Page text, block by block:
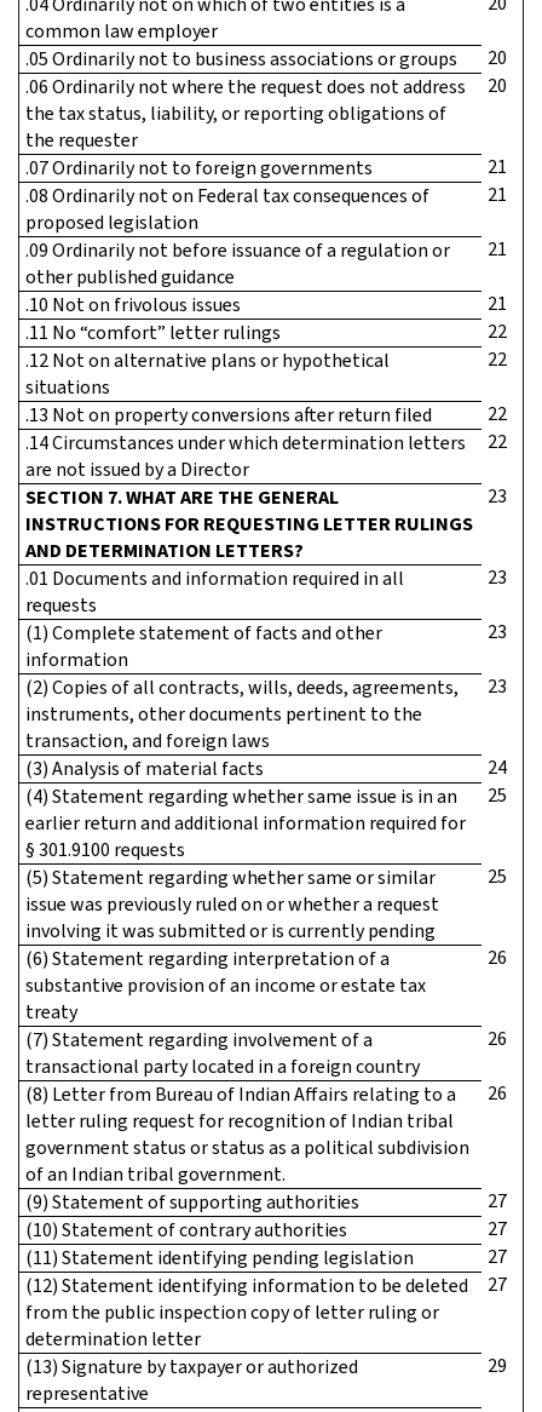
common law employer
.05 Ordinarily not to business associations or groups
20
.06 Ordinarily not where the request does not address
the tax status, liability, or reporting obligations of
the requester
20
.07 Ordinarily not to foreign governments
21
.08 Ordinarily not on Federal tax consequences of
proposed legislation
21
.09 Ordinarily not before issuance of a regulation or
other published guidance
21
.10 Not on frivolous issues
21
.11 No “comfort” letter rulings
22
.12 Not on alternative plans or hypothetical
situations
22
.13 Not on property conversions after return filed
22
.14 Circumstances under which determination letters
are not issued by a Director
22
SECTION 7. WHAT ARE THE GENERAL
INSTRUCTIONS FOR REQUESTING LETTER RULINGS
AND DETERMINATION LETTERS?
23
.01 Documents and information required in all
requests
23
(1) Complete statement of facts and other
information
23
(2) Copies of all contracts, wills, deeds, agreements,
instruments, other documents pertinent to the
transaction, and foreign laws
23
(3) Analysis of material facts
24
(4) Statement regarding whether same issue is in an
earlier return and additional information required for
§ 301.9100 requests
25
(5) Statement regarding whether same or similar
issue was previously ruled on or whether a request
involving it was submitted or is currently pending
25
(6) Statement regarding interpretation of a
substantive provision of an income or estate tax
treaty
26
(7) Statement regarding involvement of a
transactional party located in a foreign country
26
(8) Letter from Bureau of Indian Affairs relating to a
letter ruling request for recognition of Indian tribal
government status or status as a political subdivision
of an Indian tribal government.
26
(9) Statement of supporting authorities
27
(10) Statement of contrary authorities
27
(11) Statement identifying pending legislation
27
(12) Statement identifying information to be deleted
from the public inspection copy of letter ruling or
determination letter
27
(13) Signature by taxpayer or authorized
representative
29